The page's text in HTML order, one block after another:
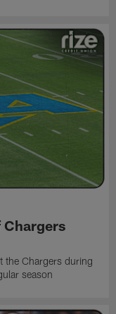
Chargers
the Chargers during
season